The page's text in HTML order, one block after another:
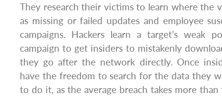
They research their victims to learn where the
as missing or failed updates and employee
campaigns. Hackers learn a target’s weak
campaign to get insiders to mistakenly
they go after the network directly. Once
have the freedom to search for the data they
to do it, as the average breach takes more